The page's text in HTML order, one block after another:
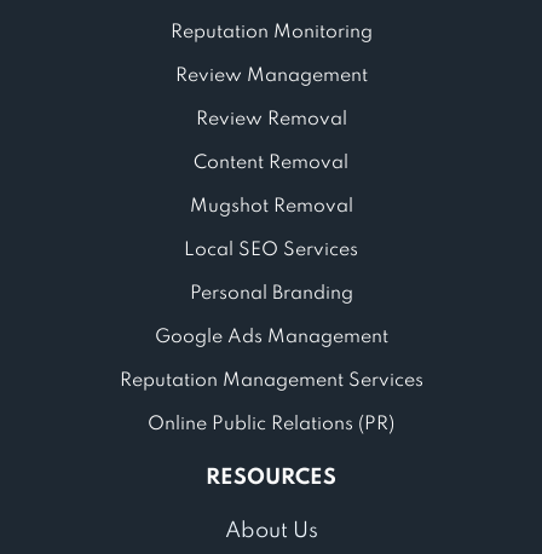
Reputation Monitoring
Review Management
Review Removal
Content Removal
Mugshot Removal
Local SEO Services
Personal Branding
Google Ads Management
Reputation Management Services
Online Public Relations (PR)
RESOURCES
About Us